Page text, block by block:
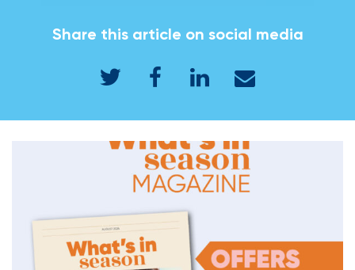
Share this article on social media